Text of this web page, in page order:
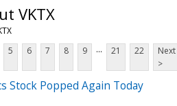
VKTX
5 6 7 8 9 ... 21 22
Next
>
Stock Popped Again Today